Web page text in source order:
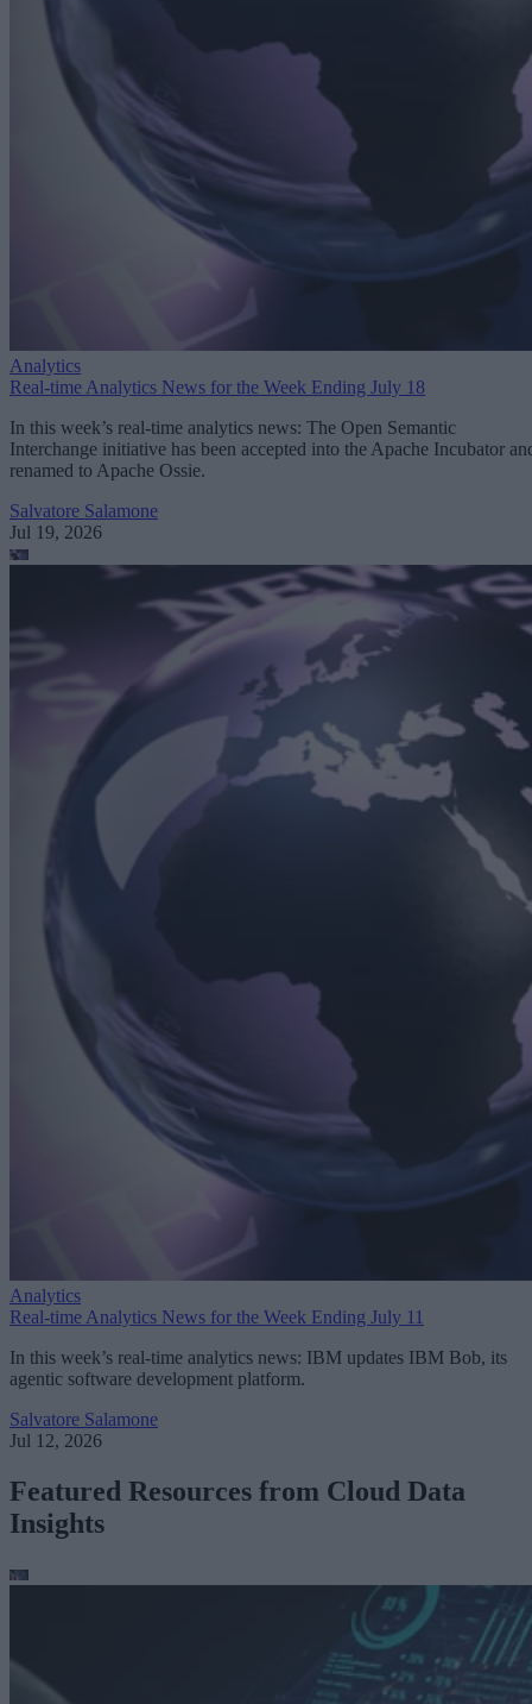
Analytics
Real-time Analytics News for the Week Ending July 18
In this week’s real-time analytics news: The Open Semantic
Interchange initiative has been accepted into the Apache Incubator
renamed to Apache Ossie.
Salvatore Salamone
Jul 19, 2026
Analytics
Real-time Analytics News for the Week Ending July 11
In this week’s real-time analytics news: IBM updates IBM Bob, its
agentic software development platform.
Salvatore Salamone
Jul 12, 2026
Featured Resources from Cloud Data
Insights